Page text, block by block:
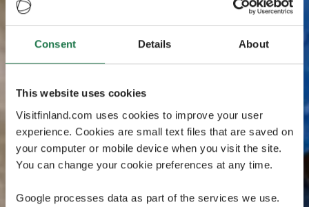
Consent Details About
This website uses cookies
Visitfinland.com uses cookies to improve your user
experience. Cookies are small text files that are saved on
your computer or mobile device when you visit the site.
You can change your cookie preferences at any time.
Google processes data as part of the services we use.